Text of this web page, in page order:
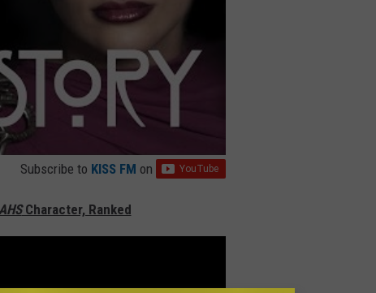
Subscribe to KISS FM on
AHSCharacter, Ranked